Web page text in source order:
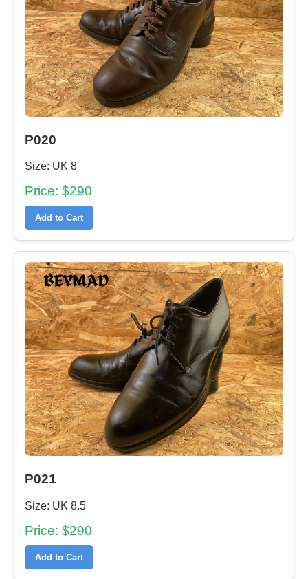
P020
Size: UK 8
Price: $290
Add to Cart
P021
Size: UK 8.5
Price: $290
Add to Cart